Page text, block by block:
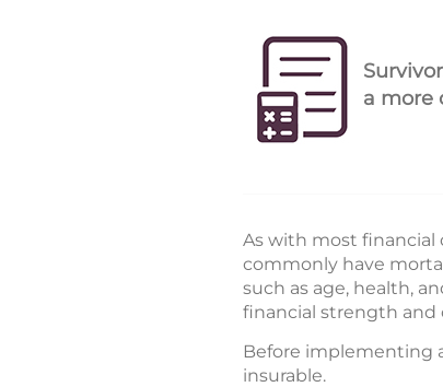
a more
As with most financial
commonly have
such as age, health,
financial strength and
Before implementing
insurable.